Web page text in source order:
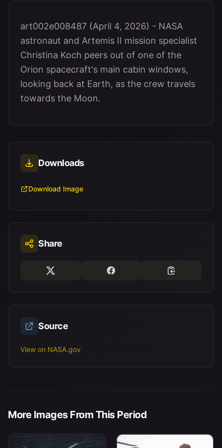
art002e008487 (April 4, 2026) - NASA
astronaut and Artemis II mission specialist
Christina Koch peers out of one of the
Orion spacecraft's main cabin windows,
looking back at Earth, as the crew travels
towards the Moon.
Downloads
Download Image
Share
Source
View on NASA.gov
More Images From This Period